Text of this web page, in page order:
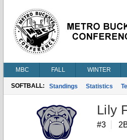
MBC FALL WINTER
SOFTBALL: Standings Statistics
Lily
#3